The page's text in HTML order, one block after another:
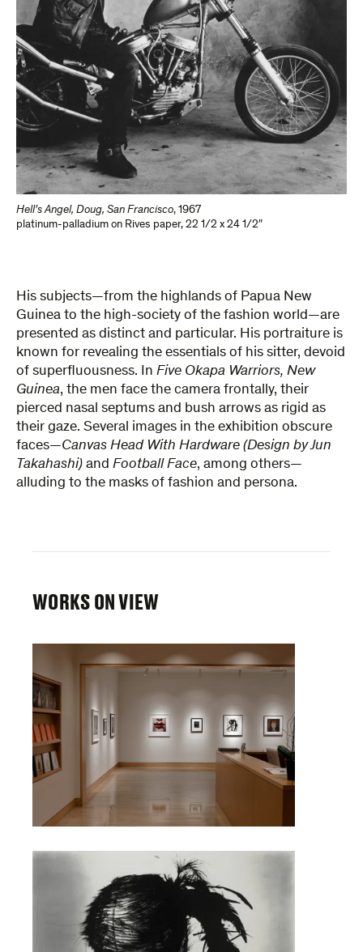
Hell’s Angel, Doug, San Francisco, 1967
platinum-palladium on Rives paper, 22 1/2 x 24 1/2″
His subjects—from the highlands of Papua New
Guinea to the high-society of the fashion world—are
presented as distinct and particular. His portraiture is
known for revealing the essentials of his sitter, devoid
of superfluousness. In Five Okapa Warriors, New
Guinea, the men face the camera frontally, their
pierced nasal septums and bush arrows as rigid as
their gaze. Several images in the exhibition obscure
faces—Canvas Head With Hardware (Design by Jun
Takahashi) and Football Face, among others—
alluding to the masks of fashion and persona.
WORKS ON VIEW